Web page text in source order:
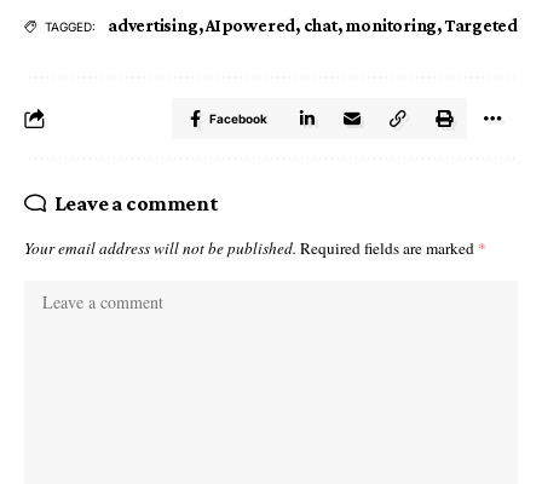
TAGGED: advertising,AIpowered, chat,monitoring,Targeted
Facebook
Leave a comment
Your email address will not be published. Required fields are marked *